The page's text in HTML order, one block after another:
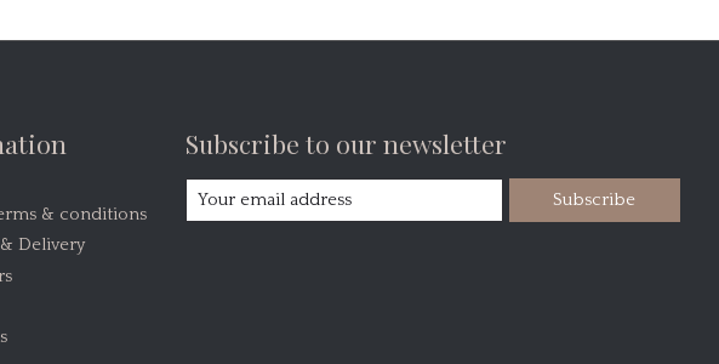
& conditions
Delivery
Subscribe to our newsletter
Subscribe